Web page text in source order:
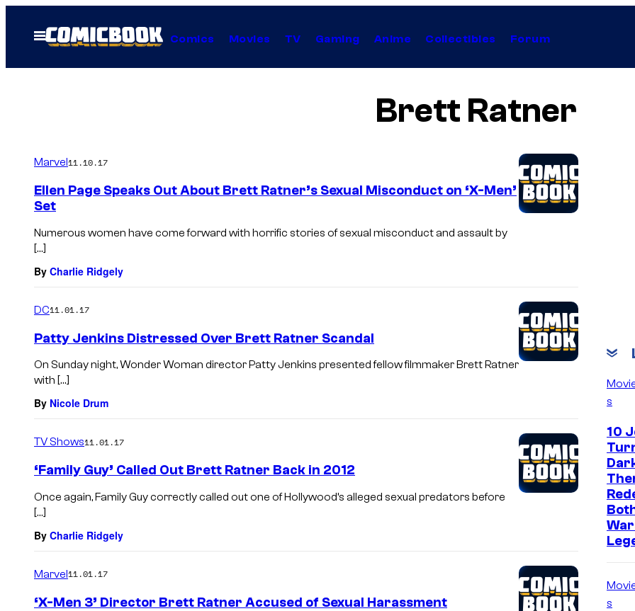
Open
Menu
Comics Movies TV Gaming Anime Collectibles Forum
Brett Ratner
Marvel 11.10.17
Ellen Page Speaks Out About Brett Ratner’s Sexual Misconduct on ‘X-Men’
Set
Numerous women have come forward with horrific stories of sexual misconduct and assault by
[…]
By Charlie Ridgely
DC11.01.17
Patty Jenkins Distressed Over Brett Ratner Scandal
On Sunday night, Wonder Woman director Patty Jenkins presented fellow filmmaker Brett Ratner
with […]
By Nicole Drum
TV Shows11.01.17
‘Family Guy’ Called Out Brett Ratner Back in 2012
Once again, Family Guy correctly called out one of Hollywood’s alleged sexual predators before
[…]
By Charlie Ridgely
Marvel11.01.17
‘X-Men 3’ Director Brett Ratner Accused of Sexual Harassment
s
10
s